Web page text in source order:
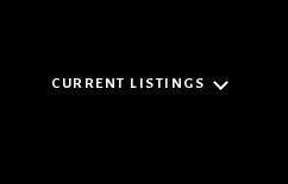
CURRENT LISTINGS